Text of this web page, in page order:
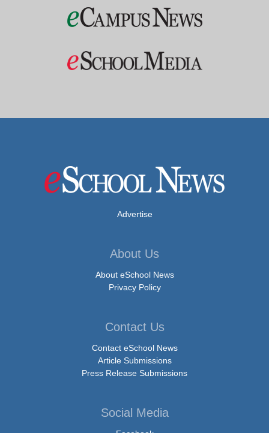
Advertise
About Us
About eSchool News
Privacy Policy
Contact Us
Contact eSchool News
Article Submissions
Press Release Submissions
Social Media